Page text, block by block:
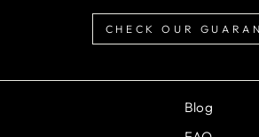
CHECK OUR
Blog